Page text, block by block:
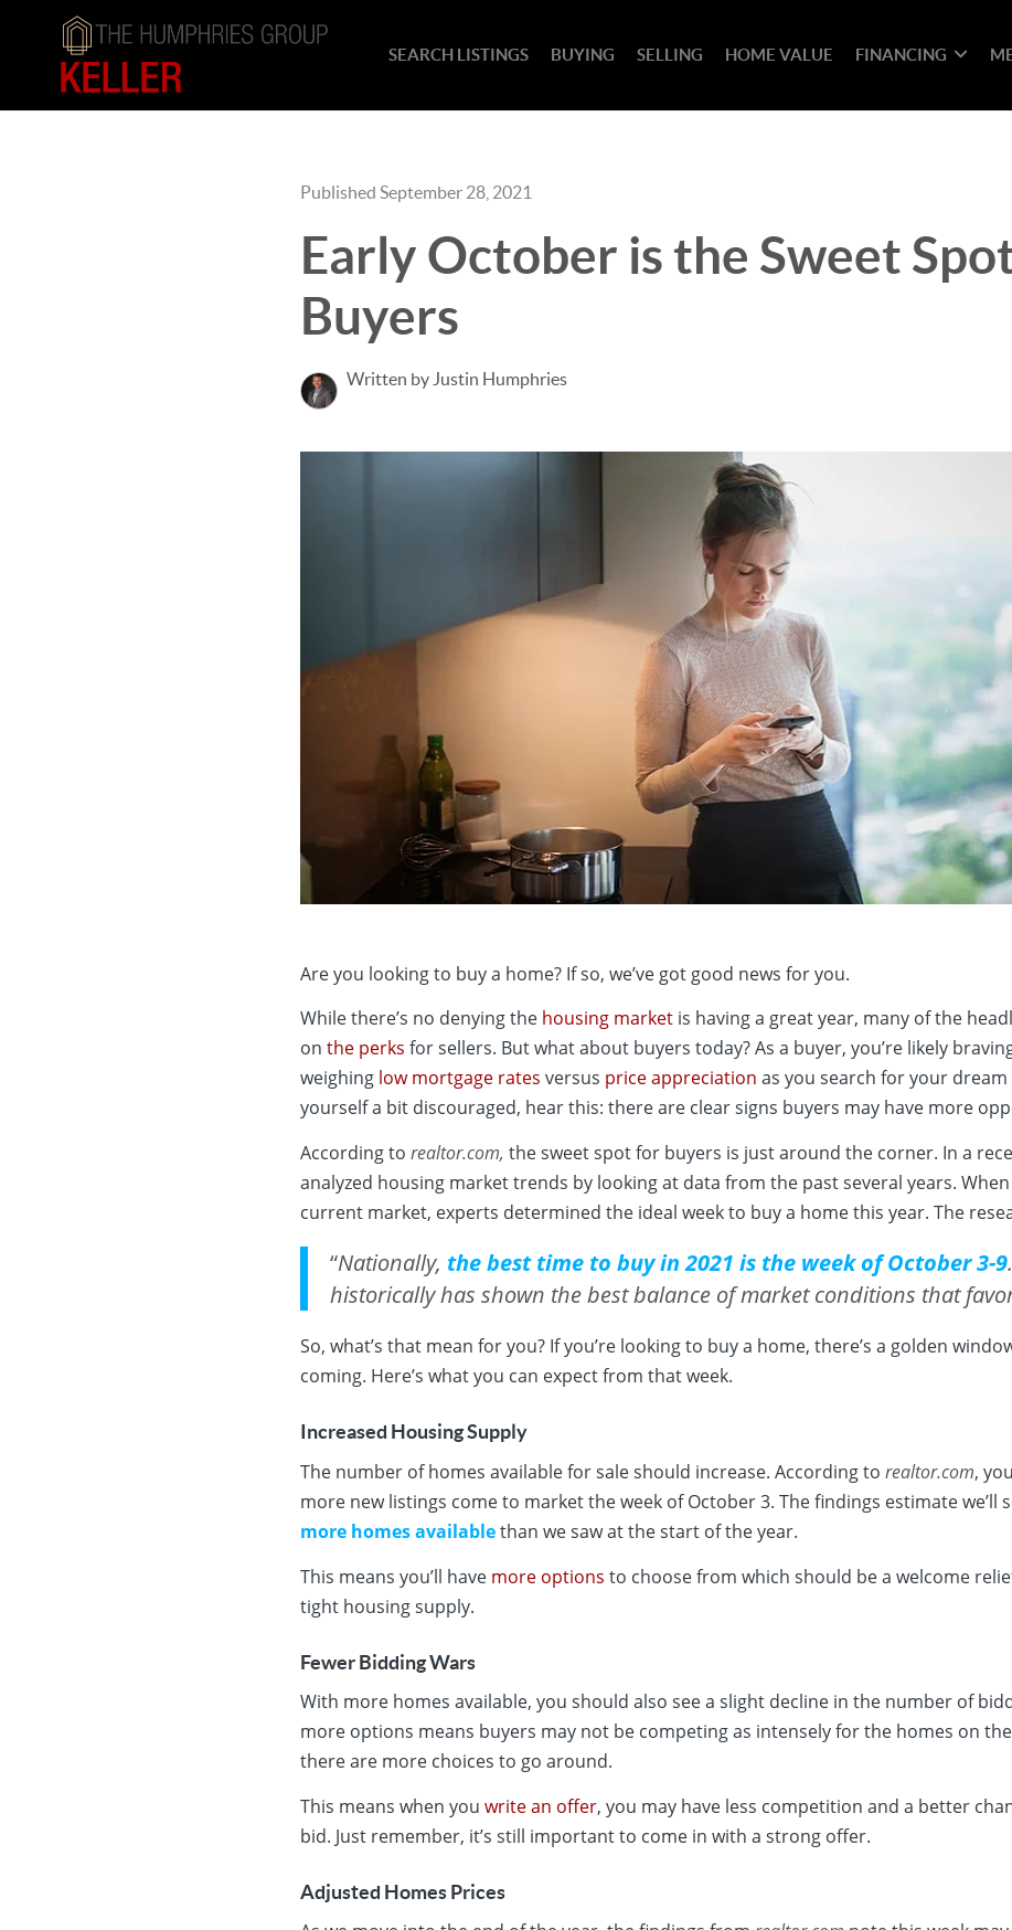
SEARCH LISTINGS BUYING SELLING HOME VALUE FINANCING
Published September 28, 2021
Early October is the Sweet
Buyers
Written by Justin Humphries
Are you looking to buy a home? If so, we’ve got good news for you.
While there’s no denying the housing market is having a great year, many of the
on the perks for sellers. But what about buyers today? As a buyer, you’re likely
weighing low mortgage rates versus price appreciation as you search for your
yourself a bit discouraged, hear this: there are clear signs buyers may have more
According to realtor.com, the sweet spot for buyers is just around the corner. In a
analyzed housing market trends by looking at data from the past several years.
current market, experts determined the ideal week to buy a home this year. The
“Nationally, the best time to buy in 2021 is the week of October 3-9
historically has shown the best balance of market conditions that
So, what’s that mean for you? If you’re looking to buy a home, there’s a golden
coming. Here’s what you can expect from that week.
Increased Housing Supply
The number of homes available for sale should increase. According to realtor.com,
more new listings come to market the week of October 3. The findings estimate we’ll
more homes availablethan we saw at the start of the year.
This means you’ll have more options to choose from which should be a welcome
tight housing supply.
Fewer Bidding Wars
With more homes available, you should also see a slight decline in the number of
more options means buyers may not be competing as intensely for the homes on
there are more choices to go around.
This means when you write an offer, you may have less competition and a better
bid. Just remember, it’s still important to come in with a strong offer.
Adjusted Homes Prices